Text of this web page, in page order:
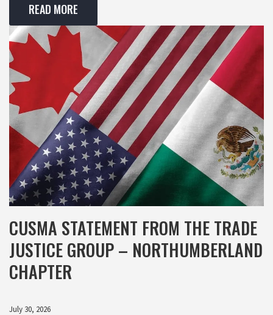
READ MORE
CUSMA STATEMENT FROM THE TRADE
JUSTICE GROUP – NORTHUMBERLAND
CHAPTER
July 30, 2026